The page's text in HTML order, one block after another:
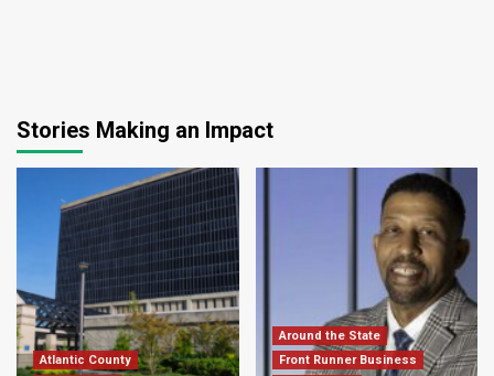
Stories Making an Impact
Atlantic County
Around the State
Front Runner Business